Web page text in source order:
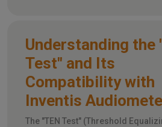
Understanding the
Test" and Its
Compatibility with
Inventis
The "TEN Test" (Threshold